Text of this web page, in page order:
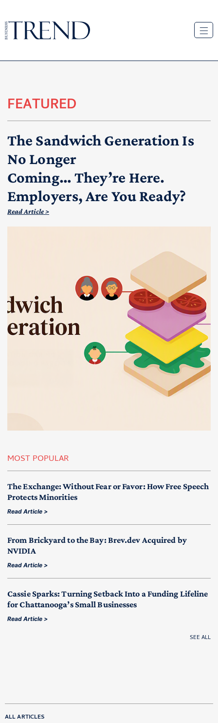
FEATURED
The Sandwich Generation Is
No Longer
Coming… They’re Here.
Employers, Are You Ready?
Read Article >
MOST POPULAR
The Exchange: Without Fear or Favor: How Free Speech
Protects Minorities
Read Article >
From Brickyard to the Bay: Brev.dev Acquired by
NVIDIA
Read Article >
Cassie Sparks: Turning Setback Into a Funding Lifeline
for Chattanooga’s Small Businesses
Read Article >
SEE ALL
ALL ARTICLES